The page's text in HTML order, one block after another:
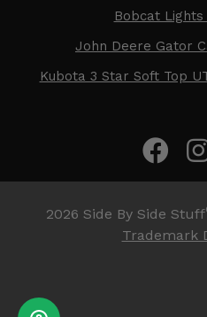
Bobcat
John Deere Gator
Kubota 3 Star Soft Top
2026 Side By Side Stuff
Trademark